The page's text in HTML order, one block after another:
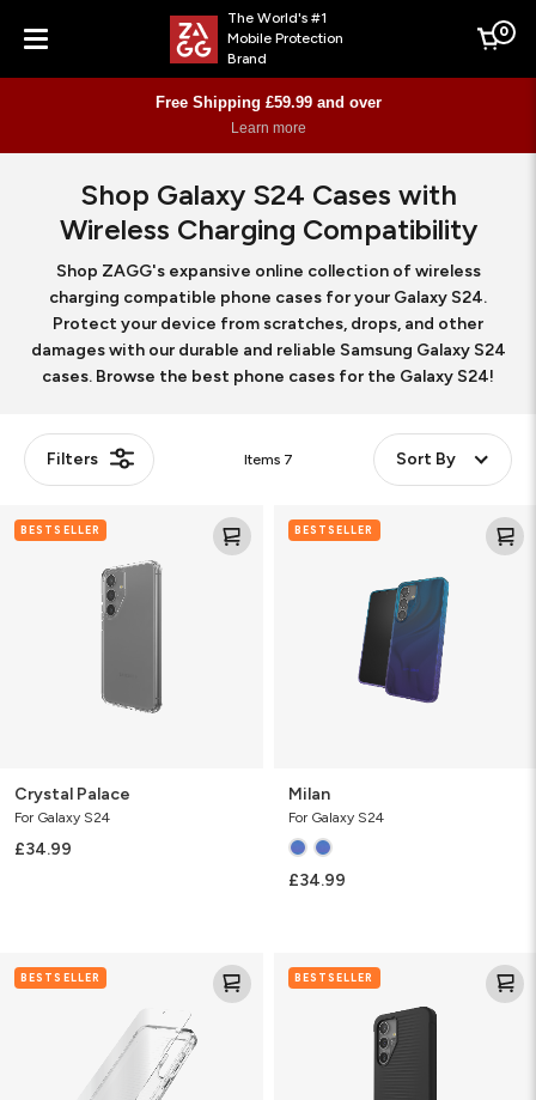
Menu
The World's #1
Mobile Protection
Brand
Cart
0
Free Shipping £59.99 and over
Learn more
Shop Galaxy S24 Cases with
Wireless Charging Compatibility
Shop ZAGG's expansive online collection of wireless
charging compatible phone cases for your Galaxy S24.
Protect your device from scratches, drops, and other
damages with our durable and reliable Samsung Galaxy S24
cases. Browse the best phone cases for the Galaxy S24!
Filters Items 7 Sort By
PalaceBESTSELLER
Crystal Palace
For Galaxy S24
£34.99
BESTSELLER
Milan
For Galaxy S24
£34.99
BESTSELLER BESTSELLER